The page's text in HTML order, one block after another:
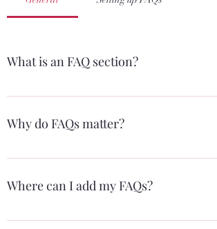
What is an FAQ section?
An FAQ section can be used to quickly
Why do FAQs matter?
FAQs are a great way to help site visitors find
Where can I add my FAQs?
FAQs can be added to any page on your site